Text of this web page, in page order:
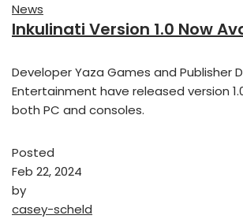
News
Inkulinati Version 1.0 Now
Developer Yaza Games and Publisher
Entertainment have released version
both PC and consoles.
Posted
Feb 22, 2024
by
casey-scheld